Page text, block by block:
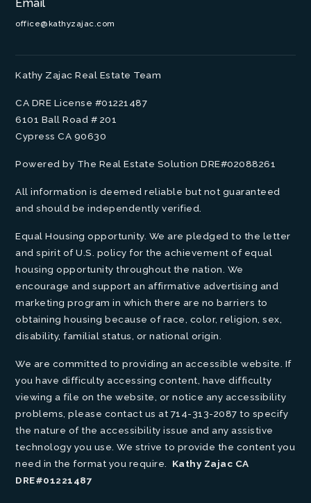
Email
office@kathyzajac.com
Kathy Zajac Real Estate Team
CA DRE License #01221487
6101 Ball Road # 201
Cypress CA 90630
Powered by The Real Estate Solution DRE#02088261
All information is deemed reliable but not guaranteed
and should be independently verified.
Equal Housing opportunity. We are pledged to the letter
and spirit of U.S. policy for the achievement of equal
housing opportunity throughout the nation. We
encourage and support an affirmative advertising and
marketing program in which there are no barriers to
obtaining housing because of race, color, religion, sex,
disability, familial status, or national origin.
We are committed to providing an accessible website. If
you have difficulty accessing content, have difficulty
viewing a file on the website, or notice any accessibility
problems, please contact us at 714-313-2087 to specify
the nature of the accessibility issue and any assistive
technology you use. We strive to provide the content you
need in the format you require. Kathy Zajac CA
DRE#01221487